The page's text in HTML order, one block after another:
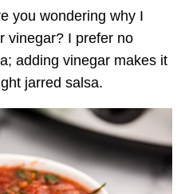
you wondering why I
vinegar? I prefer no
adding vinegar makes it
jarred salsa.